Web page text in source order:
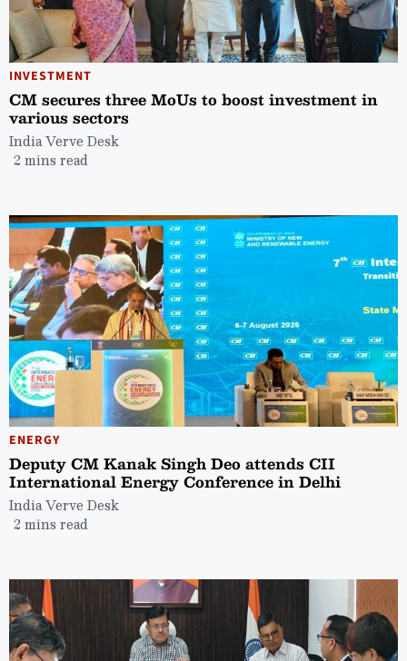
INVESTMENT
CM secures three MoUs to boost investment in
various sectors
India Verve Desk
2 mins read
ENERGY
Deputy CM Kanak Singh Deo attends CII
International Energy Conference in Delhi
India Verve Desk
2 mins read